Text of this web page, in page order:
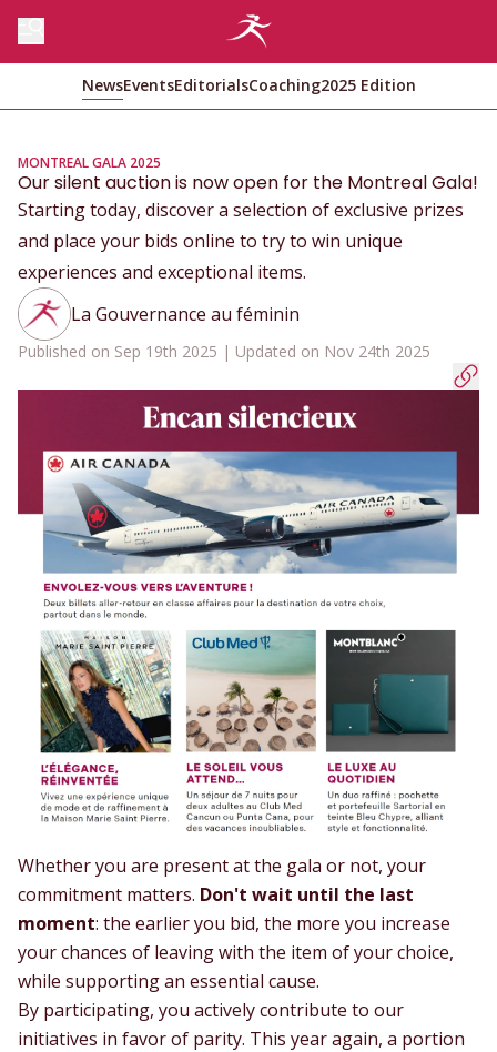
NewsEventsEditorialsCoaching2025 Edition
MONTREAL GALA 2025
Our silent auction is now open for the Montreal Gala!
Starting today, discover a selection of exclusive prizes
and place your bids online to try to win unique
experiences and exceptional items.
La Gouvernance au féminin
Published on Sep 19th 2025 | Updated on Nov 24th 2025
Whether you are present at the gala or not, your
commitment matters. Don't wait until the last
moment: the earlier you bid, the more you increase
your chances of leaving with the item of your choice,
while supporting an essential cause.
By participating, you actively contribute to our
initiatives in favor of parity. This year again, a portion